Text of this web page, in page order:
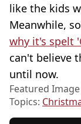
like the kids
Meanwhile,
why it's spelt
can't believe
until now.
Featured
Topics: